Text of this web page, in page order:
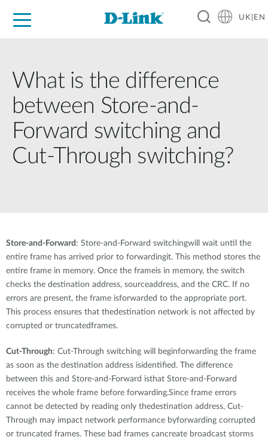
UK|EN
What is the difference
between Store-and-
Forward switching and
Cut-Through switching?
Store-and-Forward : Store-and-Forward switchingwill wait until the
entire frame has arrived prior to forwardingit. This method stores the
entire frame in memory. Once the frameis in memory, the switch
checks the destination address, sourceaddress, and the CRC. If no
errors are present, the frame isforwarded to the appropriate port.
This process ensures that thedestination network is not affected by
corrupted or truncatedframes.
Cut-Through: Cut-Through switching will beginforwarding the frame
as soon as the destination address isidentified. The difference
between this and Store-and-Forward isthat Store-and-Forward
receives the whole frame before forwarding.Since frame errors
cannot be detected by reading only thedestination address, Cut-
Through may impact network performance byforwarding corrupted
or truncated frames. These bad frames cancreate broadcast storms